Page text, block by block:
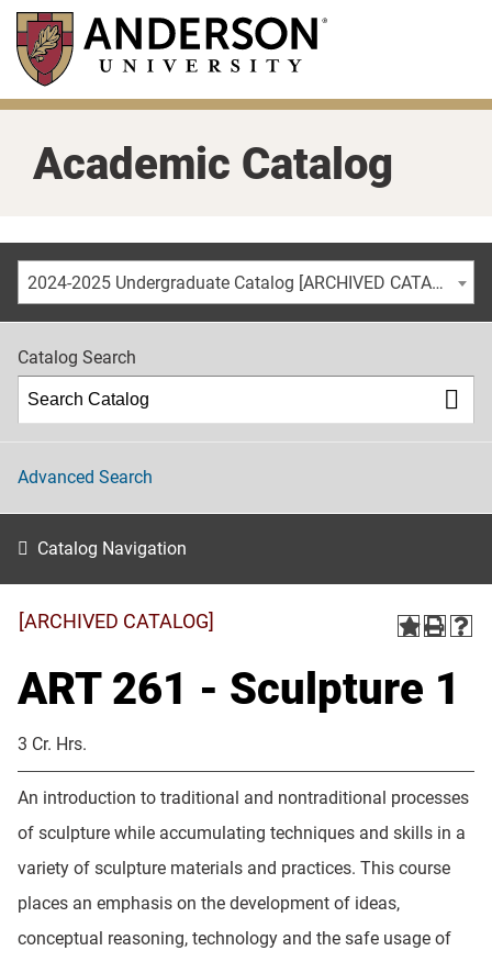
Skip
main
content
Academic Catalog
2024-2025 Undergraduate Catalog [ARCHIVED CATALOG]
Catalog Search
Advanced Search
Catalog Navigation
[ARCHIVED CATALOG]
ART 261 - Sculpture 1
3 Cr. Hrs.
An introduction to traditional and nontraditional processes
of sculpture while accumulating techniques and skills in a
variety of sculpture materials and practices. This course
places an emphasis on the development of ideas,
conceptual reasoning, technology and the safe usage of